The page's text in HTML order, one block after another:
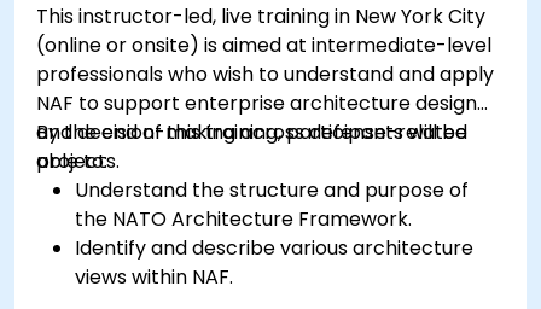
This instructor-led, live training in New York City
(online or onsite) is aimed at intermediate-level
professionals who wish to understand and apply
NAF to support enterprise architecture design
and decision-making across defense-related
projects.
By the end of this training, participants will be
able to:
Understand the structure and purpose of
the NATO Architecture Framework.
Identify and describe various architecture
views within NAF.